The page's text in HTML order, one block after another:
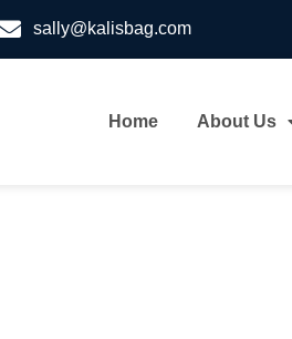
sally@kalisbag.com
Home About Us